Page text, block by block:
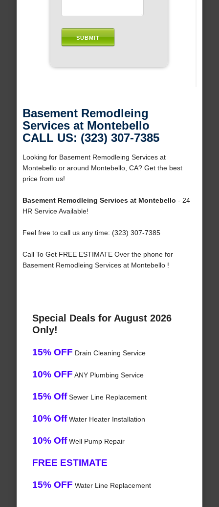
Basement Remodleing
Services at Montebello
CALL US: (323) 307-7385
Looking for Basement Remodleing Services at
Montebello or around Montebello, CA? Get the best
price from us!
Basement Remodleing Services at Montebello - 24
HR Service Available!
Feel free to call us any time: (323) 307-7385
Call To Get FREE ESTIMATE Over the phone for
Basement Remodleing Services at Montebello !
Special Deals for August 2026
Only!
15% OFF Drain Cleaning Service
10% OFF ANY Plumbing Service
15% OffSewer Line Replacement
10% OffWater Heater Installation
10% OffWell Pump Repair
FREE ESTIMATE
15% OFF Water Line Replacement